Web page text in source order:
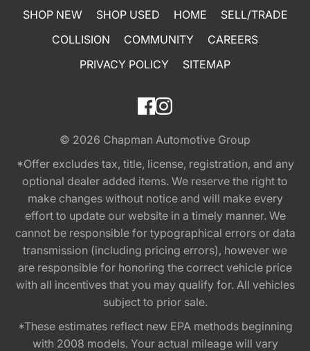
SHOP NEW SHOP USED HOME
SELL/TRADE
COLLISION
COMMUNITY
CAREERS
PRIVACY POLICY
SITEMAP
© 2026 Chapman Automotive Group
*Offer excludes tax, title, license, registration, and any
optional dealer added items. We reserve the right to
make changes without notice and will make every
effort to update our website in a timely manner. We
cannot be responsible for typographical errors or data
transmission (including pricing errors), however we
are responsible for honoring the correct vehicle price
with all incentives that you may qualify for. All vehicles
subject to prior sale.
*These estimates reflect new EPA methods beginning
with 2008 models. Your actual mileage will vary